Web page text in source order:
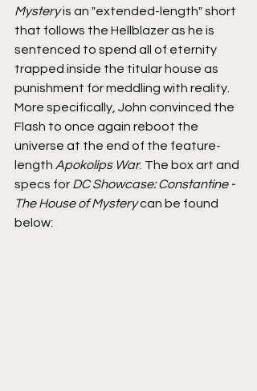
Mystery is an "extended-length" short
that follows the Hellblazer as he is
sentenced to spend all of eternity
trapped inside the titular house as
punishment for meddling with reality.
More specifically, John convinced the
Flash to once again reboot the
universe at the end of the feature-
length Apokolips War. The box art and
specs for DC Showcase: Constantine -
The House of Mystery can be found
below: